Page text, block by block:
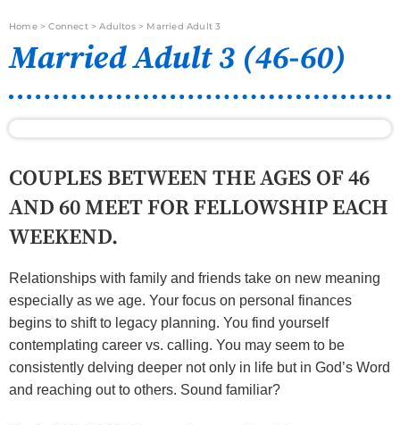
Home>Connect>Adultos> Married Adult 3
Married Adult 3 (46-60)
COUPLES BETWEEN THE AGES OF 46
AND 60 MEET FOR FELLOWSHIP EACH
WEEKEND.
Relationships with family and friends take on new meaning
especially as we age. Your focus on personal finances
begins to shift to legacy planning. You find yourself
contemplating career vs. calling. You may seem to be
consistently delving deeper not only in life but in God’s Word
and reaching out to others. Sound familiar?